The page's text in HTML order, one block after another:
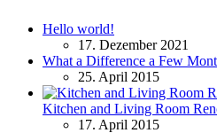
Hello world!
17. Dezember 2021
What a Difference a Few
25. April 2015
Kitchen and Living Room
17. April 2015